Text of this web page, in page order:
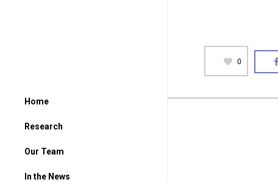
Home
Research
Our Team
In the News
0